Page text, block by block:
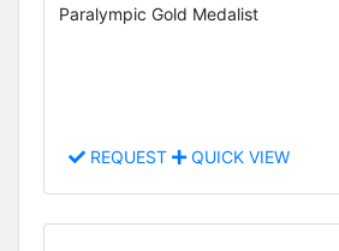
Paralympic Gold Medalist
REQUEST QUICK VIEW